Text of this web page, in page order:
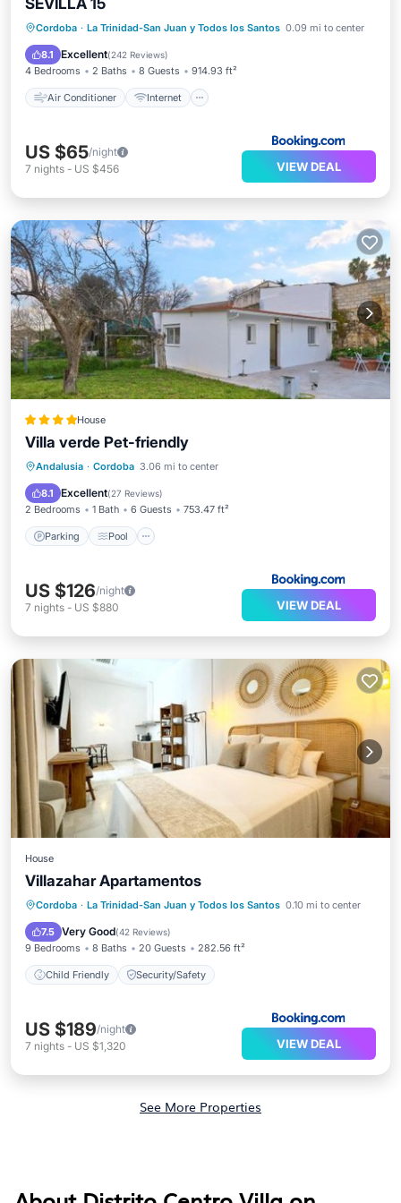
SEVILLA 15
Cordoba · La Trinidad-San Juan y Todos los Santos 0.09 mi to center
8.1 Excellent(242 Reviews)
4 Bedrooms 2 Baths 8 Guests 914.93 ft²
Air Conditioner Internet
Air Conditioner
Internet
Child Friendly
US $65/night
7 nights - US $456 VIEW DEAL
House
Villa verde Pet-friendly
Andalusia · Cordoba 3.06 mi to center
8.1 Excellent(27 Reviews)
2 Bedrooms 1 Bath 6 Guests 753.47 ft²
Parking Pool
Parking Pool
Balcony/Terrace
View
US $126/night
7 nights - US $880 VIEW DEAL
House
Villazahar Apartamentos
Cordoba · La Trinidad-San Juan y Todos los Santos 0.10 mi to center
7.5 Very Good(42 Reviews)
9 Bedrooms 8 Baths 20 Guests 282.56 ft²
Child Friendly Security/Safety
Child Friendly
US $189/night
7 nights - US $1,320 VIEW DEAL
See More Properties